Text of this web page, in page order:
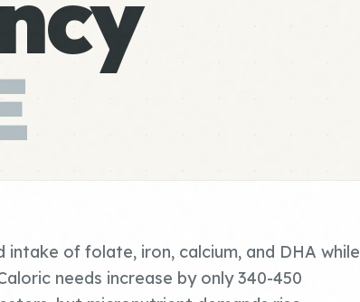
of folate, iron, calcium, and DHA while
needs increase by only 340-450